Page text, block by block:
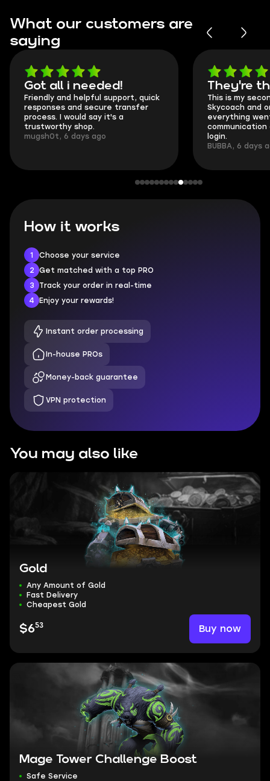
What our customers are
saying
Got all i needed!
Friendly and helpful support, quick
responses and secure transfer
process. I would say it's a
trustworthy shop.
mugsh0t, 6 days ago
They're
This is my
Skycoach and
everything
communication
login.
BUBBA, 6 days
How it works
1
Choose your service
2
Get matched with a top PRO
3
Track your order in real-time
4
Enjoy your rewards!
Instant order processing
In-house PROs
Money-back guarantee
VPN protection
You may also like
Gold
Any Amount of Gold
Fast Delivery
Cheapest Gold
$653 Buy now
Mage Tower Challenge Boost
Safe Service